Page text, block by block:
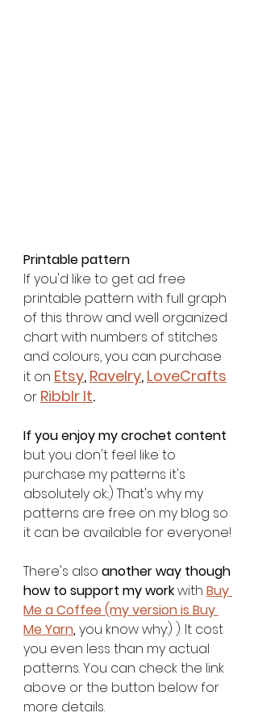
Printable pattern
If you'd like to get ad free
printable pattern with full graph
of this throw and well organized
chart with numbers of stitches
and colours, you can purchase
it on Etsy, Ravelry, LoveCrafts
or Ribblr It.
If you enjoy my crochet content
but you don't feel like to
purchase my patterns it's
absolutely ok.:) That's why my
patterns are free on my blog so
it can be available for everyone!
There's also another way though
how to support my work with Buy
Me a Coffee (my version is Buy
Me Yarn, you know why:) ). It cost
you even less than my actual
patterns. You can check the link
above or the button below for
more details.